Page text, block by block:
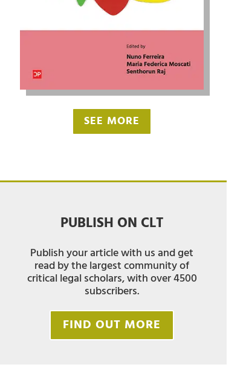
SEE MORE
PUBLISH ON CLT
Publish your article with us and get
read by the largest community of
critical legal scholars, with over 4500
subscribers.
FIND OUT MORE